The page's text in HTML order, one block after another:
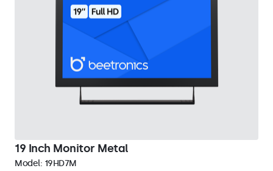
19 Inch Monitor Metal
Model: 19HD7M